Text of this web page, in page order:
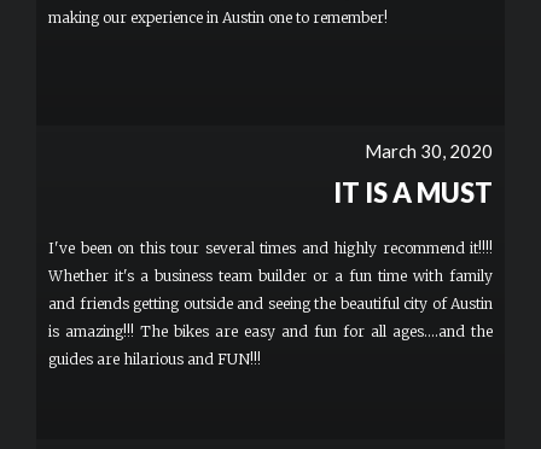
making our experience in Austin one to remember!
March 30, 2020
IT IS A MUST
I've been on this tour several times and highly recommend it!!!!
Whether it's a business team builder or a fun time with family
and friends getting outside and seeing the beautiful city of Austin
is amazing!!! The bikes are easy and fun for all ages....and the
guides are hilarious and FUN!!!